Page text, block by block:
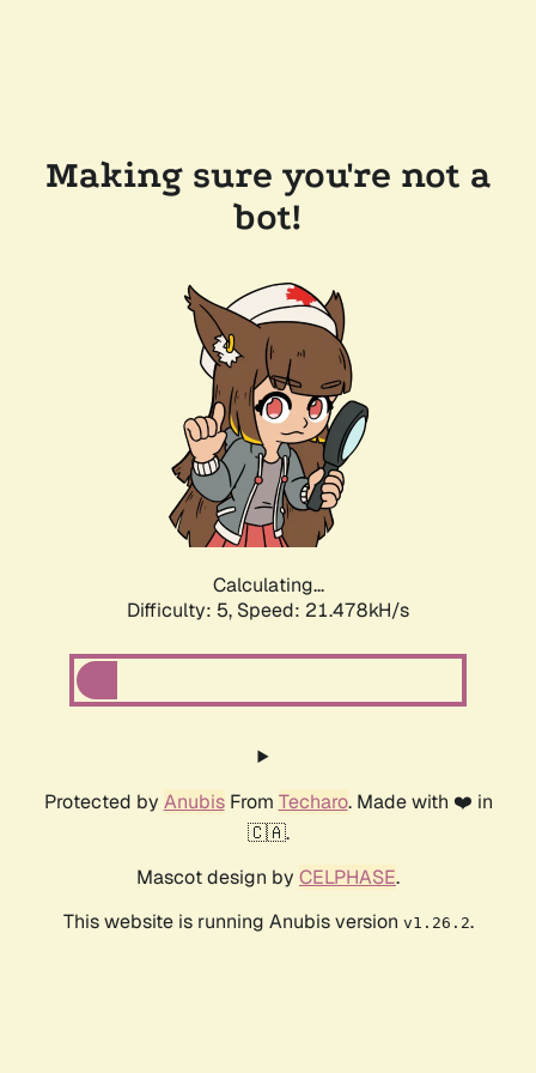
Making sure you're not a
bot!
Calculating...
Difficulty: 5, Speed: 22.371kH/s
Protected by AnubisFrom Techaro. Made with ❤️ in
🇨🇦.
Mascot design by CELPHASE.
This website is running Anubis version v1.26.2.